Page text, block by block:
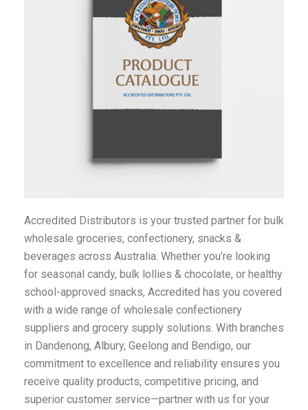
Accredited Distributors is your trusted partner for bulk
wholesale groceries, confectionery, snacks &
beverages across Australia. Whether you’re looking
for seasonal candy, bulk lollies & chocolate, or healthy
school-approved snacks, Accredited has you covered
with a wide range of wholesale confectionery
suppliers and grocery supply solutions. With branches
in Dandenong, Albury, Geelong and Bendigo, our
commitment to excellence and reliability ensures you
receive quality products, competitive pricing, and
superior customer service—partner with us for your